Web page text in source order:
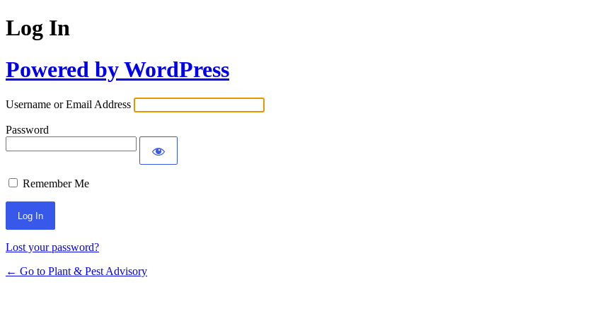
Log In
Powered by WordPress
Username or Email Address
Password
Remember Me
Lost your password?
← Go to Plant & Pest Advisory